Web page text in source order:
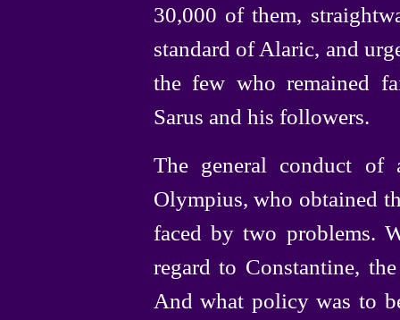
30,000 of them,
standard of Alaric, and
the few who remained
Sarus and his followers.
The general conduct
Olympius, who obtained
faced by two problems.
regard to Constantine,
And what policy was to